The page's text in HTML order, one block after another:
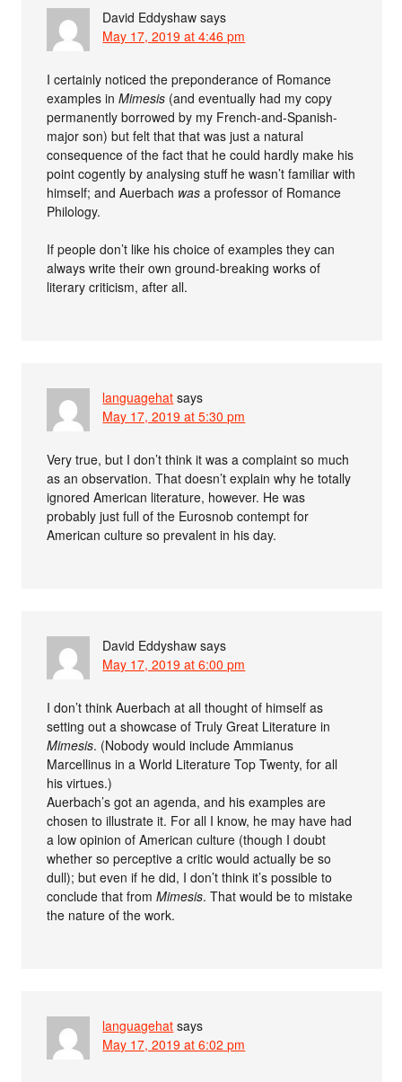
David Eddyshaw says
May 17, 2019 at 4:46 pm
I certainly noticed the preponderance of Romance
examples inMimesis (and eventually had my copy
permanently borrowed by my French-and-Spanish-
major son) but felt that that was just a natural
consequence of the fact that he could hardly make his
point cogently by analysing stuff he wasn’t familiar with
himself; and Auerbach was a professor of Romance
Philology.
If people don’t like his choice of examples they can
always write their own ground-breaking works of
literary criticism, after all.
languagehat says
May 17, 2019 at 5:30 pm
Very true, but I don’t think it was a complaint so much
as an observation. That doesn’t explain why he totally
ignored American literature, however. He was
probably just full of the Eurosnob contempt for
American culture so prevalent in his day.
David Eddyshaw says
May 17, 2019 at 6:00 pm
I don’t think Auerbach at all thought of himself as
setting out a showcase of Truly Great Literature in
Mimesis. (Nobody would include Ammianus
Marcellinus in a World Literature Top Twenty, for all
his virtues.)
Auerbach’s got an agenda, and his examples are
chosen to illustrate it. For all I know, he may have had
a low opinion of American culture (though I doubt
whether so perceptive a critic would actually be so
dull); but even if he did, I don’t think it’s possible to
conclude that fromMimesis. That would be to mistake
the nature of the work.
languagehat says
May 17, 2019 at 6:02 pm